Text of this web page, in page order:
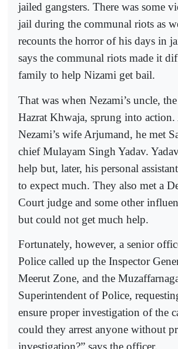
jailed gangsters. There was some
jail during the communal riots as
recounts the horror of his days in
says the communal riots made it
family to help Nizami get bail.
That was when Nezami’s uncle,
Hazrat Khwaja, sprung into
Nezami’s wife Arjumand, he met
chief Mulayam Singh Yadav.
help but, later, his personal
to expect much. They also met a
Court judge and some other
but could not get much help.
Fortunately, however, a senior
Police called up the Inspector
Meerut Zone, and the
Superintendent of Police,
ensure proper investigation of the
could they arrest anyone without
investigation?” says the officer.